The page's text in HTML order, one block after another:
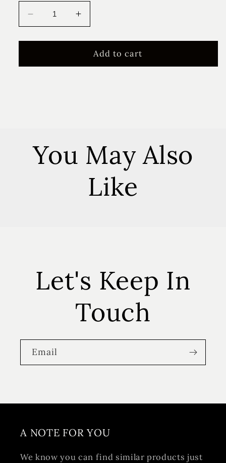
Decrease
quantity
for
&amp;
Increase
quantity
for
Lemon
&amp;
Add to cart
You May Also
Like
Let's Keep In
Touch
Email
A NOTE FOR YOU
We know you can find similar products just